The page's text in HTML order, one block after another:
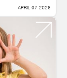
APRIL 07 2026